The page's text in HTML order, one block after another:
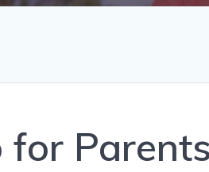
for Parents